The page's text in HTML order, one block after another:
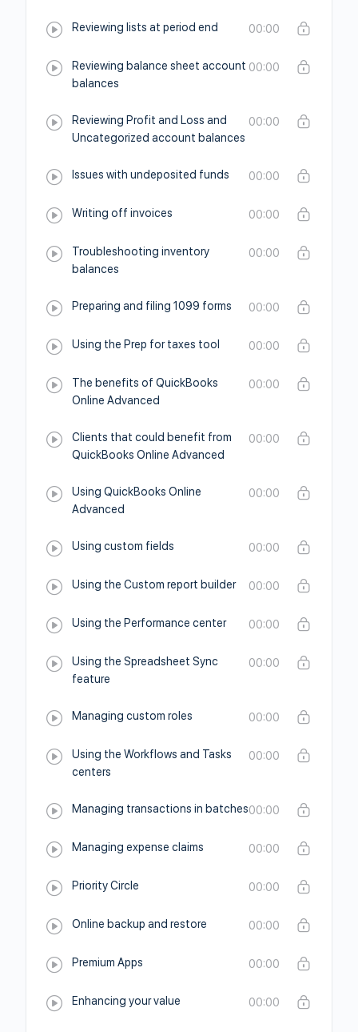
Reviewing lists at period end 00:00
Reviewing balance sheet account
balances
00:00
Reviewing Profit and Loss and
Uncategorized account balances
00:00
Issues with undeposited funds 00:00
Writing off invoices 00:00
Troubleshooting inventory
balances
00:00
Preparing and filing 1099 forms 00:00
Using the Prep for taxes tool 00:00
The benefits of QuickBooks
Online Advanced
00:00
Clients that could benefit from
QuickBooks Online Advanced
00:00
Using QuickBooks Online
Advanced
00:00
Using custom fields 00:00
Using the Custom report builder 00:00
Using the Performance center 00:00
Using the Spreadsheet Sync
feature
00:00
Managing custom roles 00:00
Using the Workflows and Tasks
centers
00:00
Managing transactions in batches00:00
Managing expense claims 00:00
Priority Circle 00:00
Online backup and restore 00:00
Premium Apps 00:00
Enhancing your value 00:00